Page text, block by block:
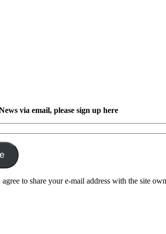
via email, please sign up here
to share your e-mail address with the site